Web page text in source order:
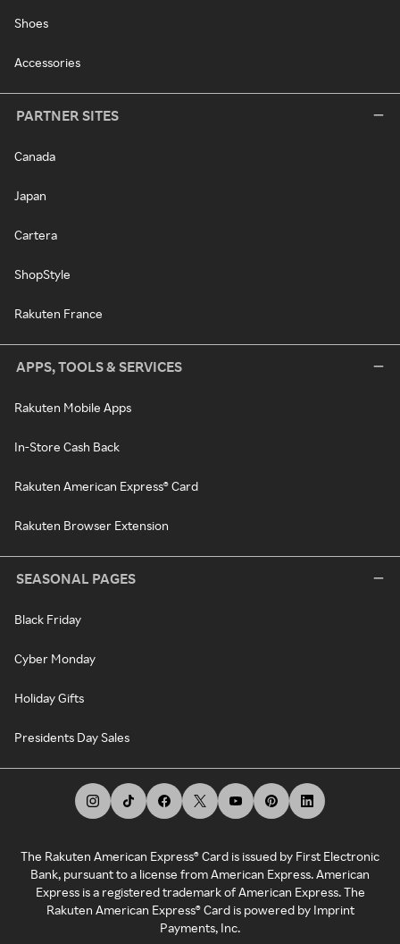
Shoes
Accessories
PARTNER SITES
Canada
Japan
Cartera
ShopStyle
Rakuten France
APPS, TOOLS & SERVICES
Rakuten Mobile Apps
In-Store Cash Back
Rakuten American Express® Card
Rakuten Browser Extension
SEASONAL PAGES
Black Friday
Cyber Monday
Holiday Gifts
Presidents Day Sales
The Rakuten American Express® Card is issued by First Electronic
Bank, pursuant to a license from American Express. American
Express is a registered trademark of American Express. The
Rakuten American Express® Card is powered by Imprint
Payments, Inc.